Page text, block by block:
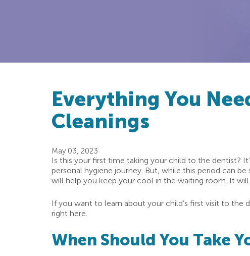
Everything You
Cleanings
May 03, 2023
Is this your first time taking your child to the dentist?
personal hygiene journey. But, while this period can
will help you keep your cool in the waiting room. It will
If you want to learn about your child’s first visit to the
right here.
When Should You Take